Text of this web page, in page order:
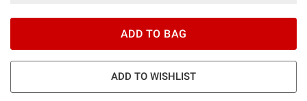
ADD TO BAG
ADD TO WISHLIST